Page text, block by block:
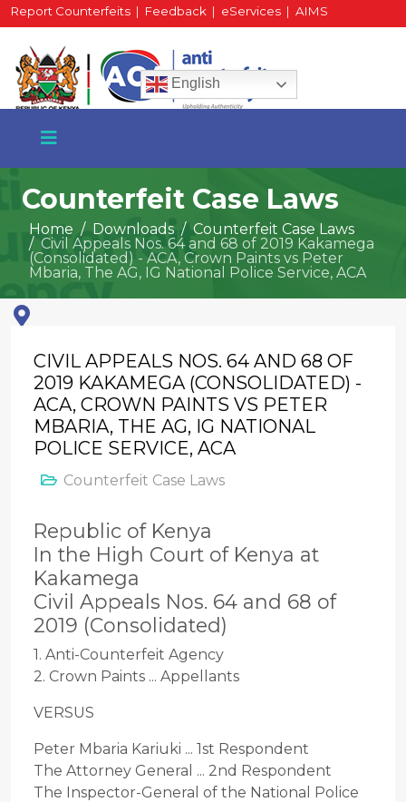
Report Counterfeits | Feedback | eServices | AIMS
HR Portal| Staff Mail English
+254 717 430 640
Phone
3rd Floor, Nairobi
Counterfeit Case Laws
Home Downloads
Counterfeit Case Laws
Civil Appeals Nos. 64 and 68 of 2019 Kakamega
(Consolidated) - ACA, Crown Paints vs Peter
Mbaria, The AG, IG National Police Service, ACA
CIVIL APPEALS NOS. 64 AND 68 OF
2019 KAKAMEGA (CONSOLIDATED) -
ACA, CROWN PAINTS VS PETER
MBARIA, THE AG, IG NATIONAL
POLICE SERVICE, ACA
Counterfeit Case Laws
Republic of Kenya
In the High Court of Kenya at
Kakamega
Civil Appeals Nos. 64 and 68 of
2019 (Consolidated)
1. Anti-Counterfeit Agency
2. Crown Paints ... Appellants
VERSUS
Peter Mbaria Kariuki ... 1st Respondent
The Attorney General ... 2nd Respondent
The Inspector-General of the National Police